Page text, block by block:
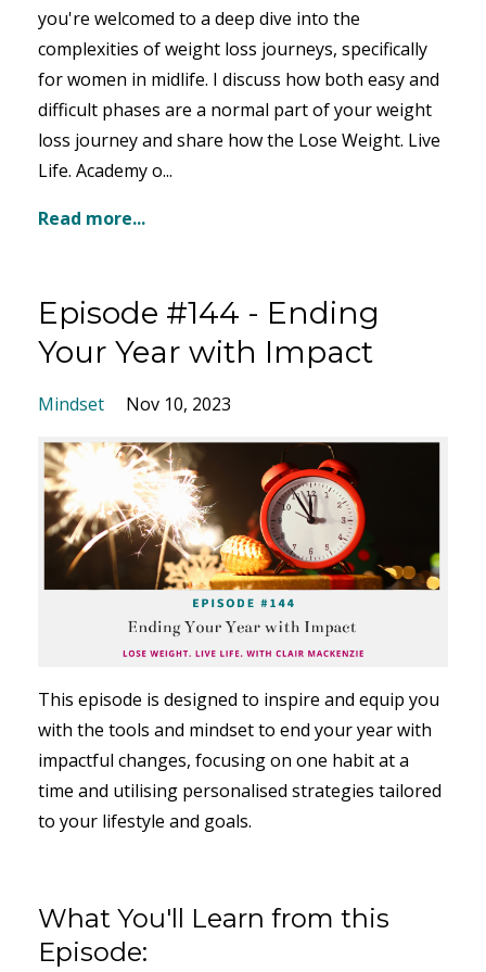
you're welcomed to a deep dive into the
complexities of weight loss journeys, specifically
for women in midlife. I discuss how both easy and
difficult phases are a normal part of your weight
loss journey and share how the Lose Weight. Live
Life. Academy o...
Read more...
Episode #144 - Ending
Your Year with Impact
Mindset Nov 10, 2023
This episode is designed to inspire and equip you
with the tools and mindset to end your year with
impactful changes, focusing on one habit at a
time and utilising personalised strategies tailored
to your lifestyle and goals.
What You'll Learn from this
Episode: